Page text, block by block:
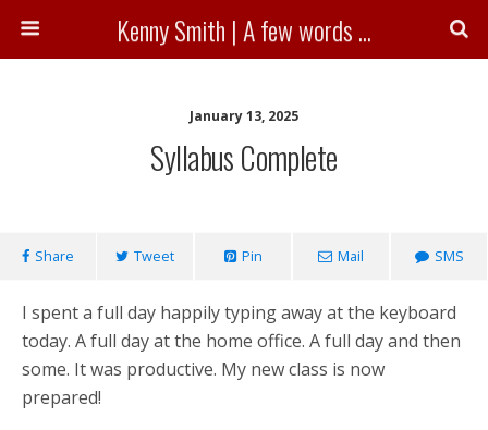
Kenny Smith | A few words ...
January 13, 2025
Syllabus Complete
Share Tweet Pin Mail SMS
I spent a full day happily typing away at the keyboard
today. A full day at the home office. A full day and then
some. It was productive. My new class is now
prepared!